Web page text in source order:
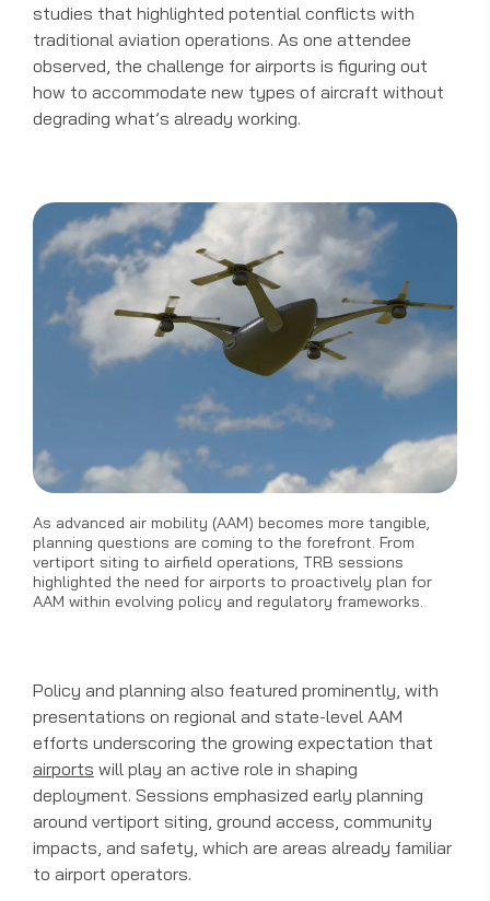
studies that highlighted potential conflicts with
traditional aviation operations. As one attendee
observed, the challenge for airports is figuring out
how to accommodate new types of aircraft without
degrading what’s already working.
As advanced air mobility (AAM) becomes more tangible,
planning questions are coming to the forefront. From
vertiport siting to airfield operations, TRB sessions
highlighted the need for airports to proactively plan for
AAM within evolving policy and regulatory frameworks.
Policy and planning also featured prominently, with
presentations on regional and state-level AAM
efforts underscoring the growing expectation that
airports will play an active role in shaping
deployment. Sessions emphasized early planning
around vertiport siting, ground access, community
impacts, and safety, which are areas already familiar
to airport operators.